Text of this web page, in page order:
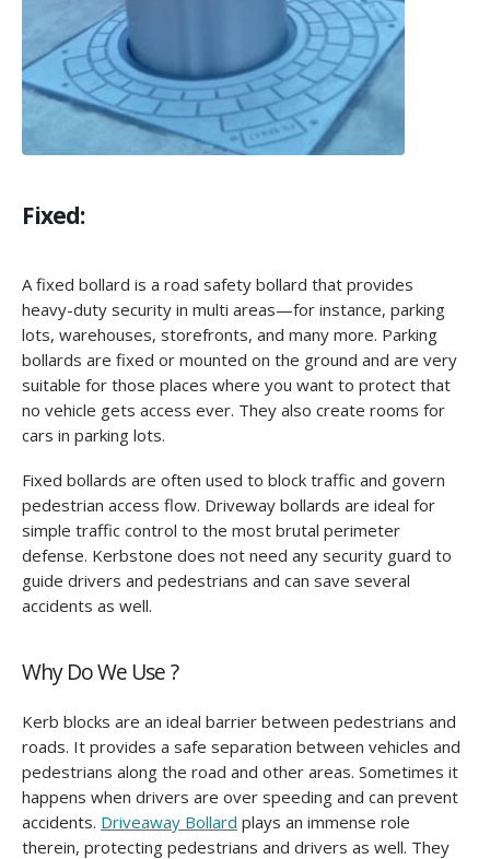
Fixed:
A fixed bollard is a road safety bollard that provides
heavy-duty security in multi areas—for instance, parking
lots, warehouses, storefronts, and many more. Parking
bollards are fixed or mounted on the ground and are very
suitable for those places where you want to protect that
no vehicle gets access ever. They also create rooms for
cars in parking lots.
Fixed bollards are often used to block traffic and govern
pedestrian access flow. Driveway bollards are ideal for
simple traffic control to the most brutal perimeter
defense. Kerbstone does not need any security guard to
guide drivers and pedestrians and can save several
accidents as well.
Why Do We Use ?
Kerb blocks are an ideal barrier between pedestrians and
roads. It provides a safe separation between vehicles and
pedestrians along the road and other areas. Sometimes it
happens when drivers are over speeding and can prevent
accidents. Driveaway Bollard plays an immense role
therein, protecting pedestrians and drivers as well. They